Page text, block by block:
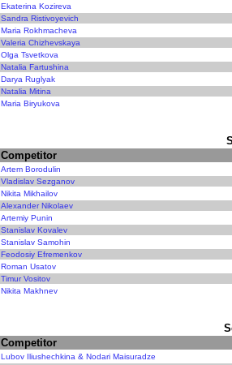
Ekaterina Kozireva
Sandra Ristivoyevich
Maria Rokhmacheva
Valeria Chizhevskaya
Olga Tsvetkova
Natalia Fartushina
Darya Ruglyak
Natalia Mitina
Maria Biryukova
Competitor
Artem Borodulin
Vladislav Sezganov
Nikita Mikhailov
Alexander Nikolaev
Artemiy Punin
Stanislav Kovalev
Stanislav Samohin
Feodosiy Efremenkov
Roman Usatov
Timur Vositov
Nikita Makhnev
Competitor
Lubov Iliushechkina & Nodari Maisuradze